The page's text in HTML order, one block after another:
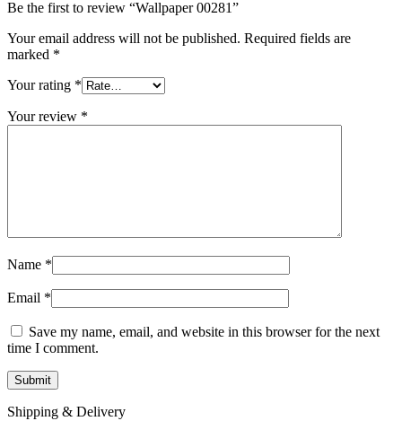
Be the first to review “Wallpaper 00281”
Your email address will not be published. Required fields are
marked *
Your rating *
Your review *
Name *
Email *
Save my name, email, and website in this browser for the next
time I comment.
Shipping & Delivery